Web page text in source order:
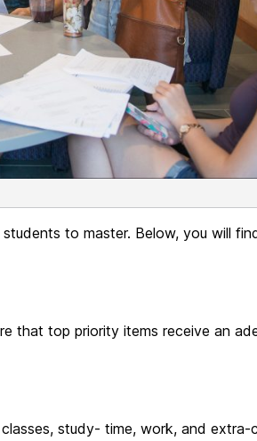
to master. Below, you will
that top priority items receive an
study- time, work, and extra-